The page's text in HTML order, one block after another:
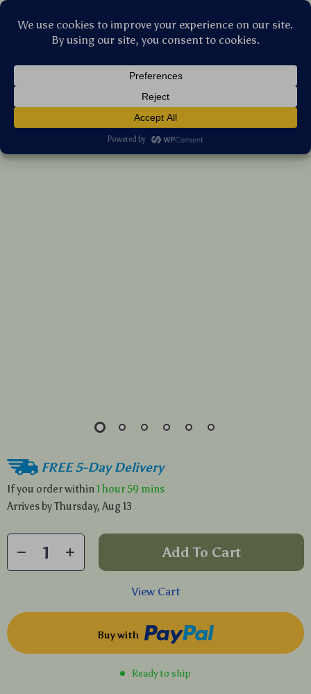
US $356.85
FREE 5-Day Delivery
If you order within 1 hour59 mins
Arrives byThursday, Aug 13
Add To Cart
View Cart
Buy with
Ready to ship